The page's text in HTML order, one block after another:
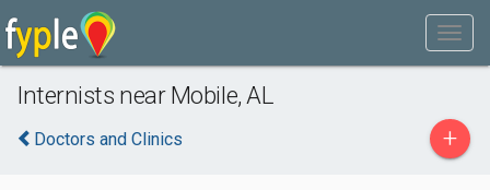
Internists near Mobile, AL
Doctors and Clinics +